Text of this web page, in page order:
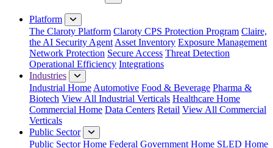
Close Menu
Platform
The Claroty Platform Claroty CPS Protection Program Claire,
the AI Security Agent Asset Inventory Exposure Management
Network Protection Secure Access Threat Detection
Operational Efficiency Integrations
Industries
Industrial Home Automotive Food & Beverage Pharma &
Biotech View All Industrial Verticals Healthcare Home
Commercial Home Data Centers Retail View All Commercial
Verticals
Public Sector
Public Sector Home Federal Government Home SLED Home